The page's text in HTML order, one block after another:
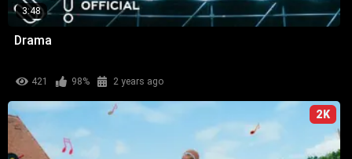
3:48
Drama
421 98% 2 years ago
2K